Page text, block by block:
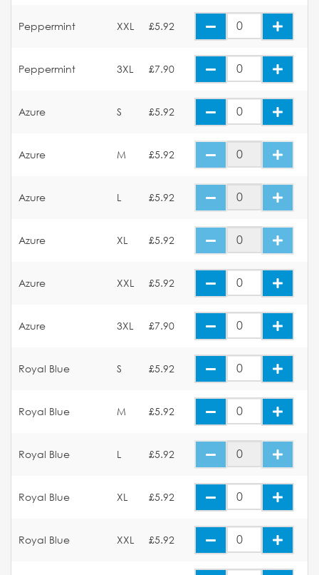
Peppermint XXL £5.92
Peppermint 3XL £7.90
Azure S £5.92
Azure M £5.92
Azure L £5.92
Azure XL £5.92
Azure XXL £5.92
Azure 3XL £7.90
Royal Blue S £5.92
Royal Blue M £5.92
Royal Blue L £5.92
Royal Blue XL £5.92
Royal Blue XXL £5.92